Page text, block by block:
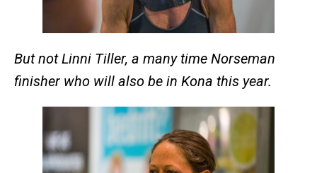
But not Linni Tiller, a many time Norseman
finisher who will also be in Kona this year.